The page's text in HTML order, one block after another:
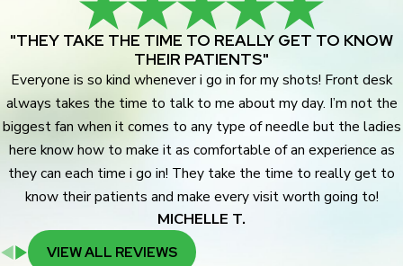
"THEY TAKE THE TIME TO REALLY GET TO KNOW
THEIR PATIENTS"
Everyone is so kind whenever i go in for my shots! Front desk
always takes the time to talk to me about my day. I’m not the
biggest fan when it comes to any type of needle but the ladies
here know how to make it as comfortable of an experience as
they can each time i go in! They take the time to really get to
know their patients and make every visit worth going to!
MICHELLE T.
VIEW ALL REVIEWS